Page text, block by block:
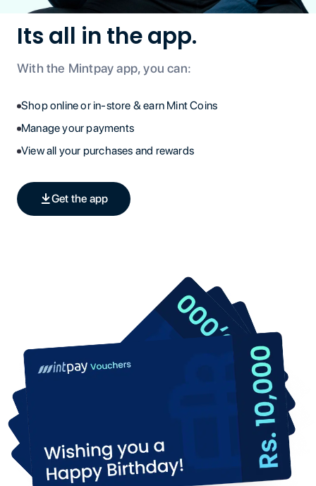
Its all in the app.
With the Mintpay app, you can:
Shop online or in-store & earn Mint Coins
Manage your payments
View all your purchases and rewards
Get the app